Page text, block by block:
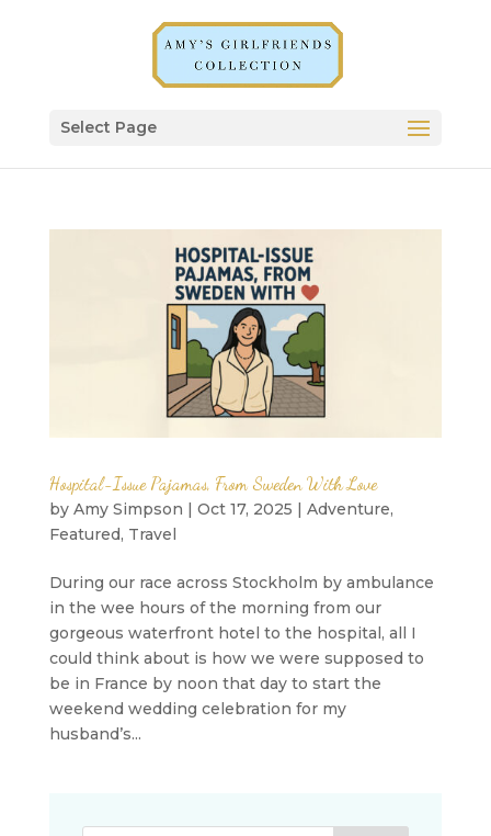
Select Page
Hospital-Issue Pajamas, From Sweden With Love
by Amy Simpson | Oct 17, 2025 | Adventure,
Featured, Travel
During our race across Stockholm by ambulance
in the wee hours of the morning from our
gorgeous waterfront hotel to the hospital, all I
could think about is how we were supposed to
be in France by noon that day to start the
weekend wedding celebration for my
husband’s...